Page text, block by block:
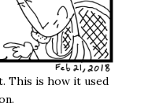
This is how it used